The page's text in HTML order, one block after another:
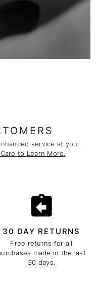
service at your
to Learn More.
30 DAY RETURNS
Free returns for all
made in the last
30 days.